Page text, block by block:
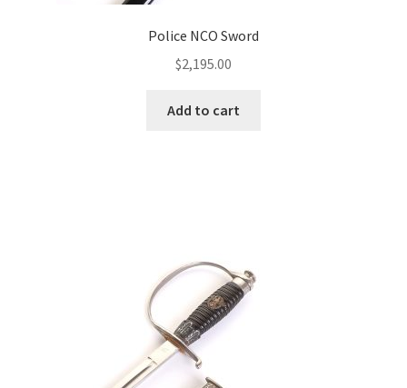
Police NCO Sword
$2,195.00
Add to cart